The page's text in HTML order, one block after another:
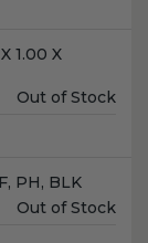
1.00 X
Unit
Out of Stock
PH, BLK
Unit
Out of Stock